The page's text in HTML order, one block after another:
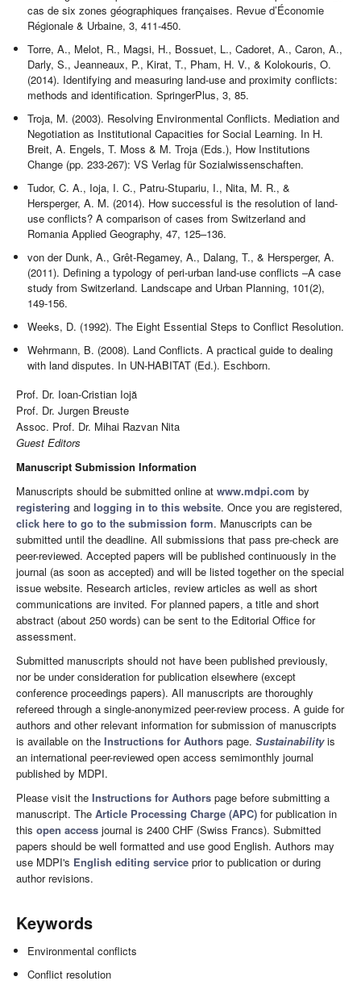
cas de six zones géographiques françaises. Revue d’Économie
Régionale & Urbaine, 3, 411-450.
Torre, A., Melot, R., Magsi, H., Bossuet, L., Cadoret, A., Caron, A.,
Darly, S., Jeanneaux, P., Kirat, T., Pham, H. V., & Kolokouris, O.
(2014). Identifying and measuring land-use and proximity conflicts:
methods and identification. SpringerPlus, 3, 85.
Troja, M. (2003). Resolving Environmental Conflicts. Mediation and
Negotiation as Institutional Capacities for Social Learning. In H.
Breit, A. Engels, T. Moss & M. Troja (Eds.), How Institutions
Change (pp. 233-267): VS Verlag für Sozialwissenschaften.
Tudor, C. A., Ioja, I. C., Patru-Stupariu, I., Nita, M. R., &
Hersperger, A. M. (2014). How successful is the resolution of land-
use conflicts? A comparison of cases from Switzerland and
Romania Applied Geography, 47, 125–136.
von der Dunk, A., Grêt-Regamey, A., Dalang, T., & Hersperger, A.
(2011). Defining a typology of peri-urban land-use conflicts –A case
study from Switzerland. Landscape and Urban Planning, 101(2),
149-156.
Weeks, D. (1992). The Eight Essential Steps to Conflict Resolution.
Wehrmann, B. (2008). Land Conflicts. A practical guide to dealing
with land disputes. In UN-HABITAT (Ed.). Eschborn.
Prof. Dr. Ioan-Cristian Iojă
Prof. Dr. Jurgen Breuste
Assoc. Prof. Dr. Mihai Razvan Nita
Guest Editors
Manuscript Submission Information
Manuscripts should be submitted online at www.mdpi.com by
registering and logging in to this website. Once you are registered,
click here to go to the submission form. Manuscripts can be
submitted until the deadline. All submissions that pass pre-check are
peer-reviewed. Accepted papers will be published continuously in the
journal (as soon as accepted) and will be listed together on the special
issue website. Research articles, review articles as well as short
communications are invited. For planned papers, a title and short
abstract (about 250 words) can be sent to the Editorial Office for
assessment.
Submitted manuscripts should not have been published previously,
nor be under consideration for publication elsewhere (except
conference proceedings papers). All manuscripts are thoroughly
refereed through a single-anonymized peer-review process. A guide for
authors and other relevant information for submission of manuscripts
is available on the Instructions for Authors page. Sustainabilityis
an international peer-reviewed open access semimonthly journal
published by MDPI.
Please visit the Instructions for Authors page before submitting a
manuscript. The Article Processing Charge (APC) for publication in
this open access journal is 2400 CHF (Swiss Francs). Submitted
papers should be well formatted and use good English. Authors may
use MDPI's English editing service prior to publication or during
author revisions.
Keywords
Environmental conflicts
Conflict resolution